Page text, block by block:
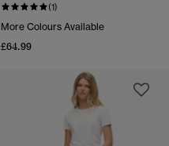
(1)
More Colours Available
£64.99